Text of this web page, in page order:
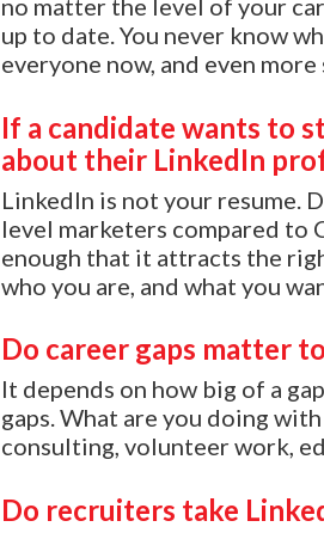
no matter the level of your
up to date. You never know
everyone now, and even
If a candidate wants to
about their LinkedIn
LinkedIn is not your resume.
level marketers compared to
enough that it attracts the
who you are, and what you
Do career gaps matter
It depends on how big of a
gaps. What are you doing
consulting, volunteer work,
Do recruiters take